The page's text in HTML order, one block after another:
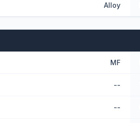
Alloy
MF
--
--